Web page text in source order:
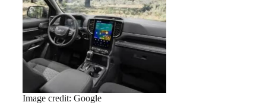
Image credit: Google